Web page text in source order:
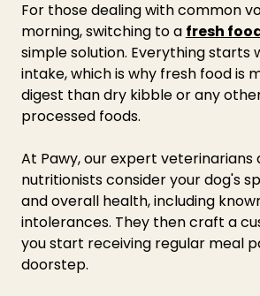
For those dealing with common
morning, switching to a fresh
simple solution. Everything starts
intake, which is why fresh food is
digest than dry kibble or any
processed foods.
At Pawy, our expert veterinarians
nutritionists consider your dog's
and overall health, including
intolerances. They then craft a
you start receiving regular meal
doorstep.